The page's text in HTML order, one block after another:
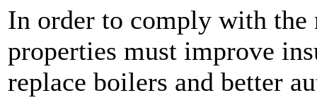
In order to comply with the
properties must improve
replace boilers and better